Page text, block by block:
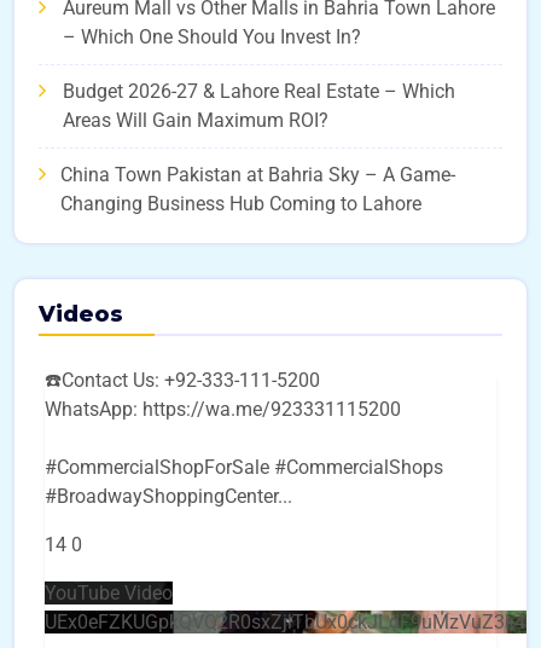
Aureum Mall vs Other Malls in Bahria Town Lahore
– Which One Should You Invest In?
Budget 2026-27 & Lahore Real Estate – Which
Areas Will Gain Maximum ROI?
China Town Pakistan at Bahria Sky – A Game-
Changing Business Hub Coming to Lahore
Videos
☎️Contact Us: +92-333-111-5200
WhatsApp: https://wa.me/923331115200
#CommercialShopForSale #CommercialShops
#BroadwayShoppingCenter...
14 0
YouTube Video